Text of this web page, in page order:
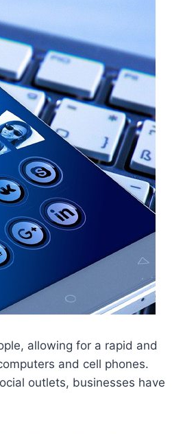
allowing for a rapid and
and cell phones.
outlets, businesses have